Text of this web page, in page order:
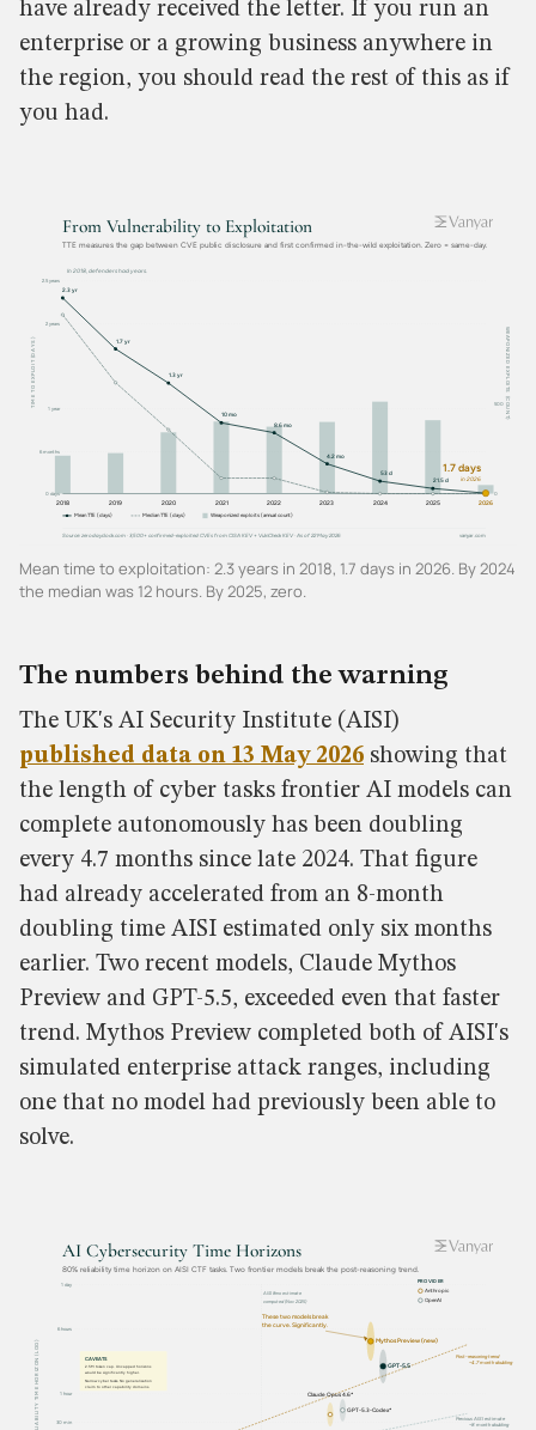
have already received the letter. If you run an
enterprise or a growing business anywhere in
the region, you should read the rest of this as if
you had.
Mean time to exploitation: 2.3 years in 2018, 1.7 days in 2026. By 2024
the median was 12 hours. By 2025, zero.
The numbers behind the warning
The UK's AI Security Institute (AISI)
published data on 13 May 2026 showing that
the length of cyber tasks frontier AI models can
complete autonomously has been doubling
every 4.7 months since late 2024. That figure
had already accelerated from an 8-month
doubling time AISI estimated only six months
earlier. Two recent models, Claude Mythos
Preview and GPT-5.5, exceeded even that faster
trend. Mythos Preview completed both of AISI's
simulated enterprise attack ranges, including
one that no model had previously been able to
solve.